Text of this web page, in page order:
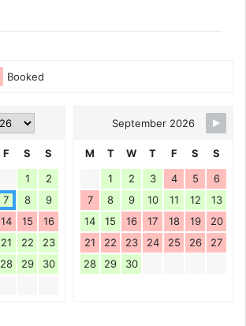
Booked
F S
S
1
2
7 8
9
14 15
16
21 22
23
28 29
30
September 2026
M T W T F S
S
1
2 3 4 5
6
7
8 9 10 11 12
13
14
15 16 17 18 19
20
21
22 23 24 25 26
27
28
29 30